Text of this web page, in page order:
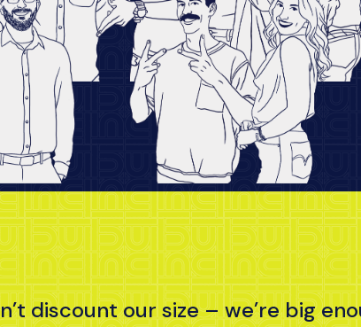
discount our size – we’re big